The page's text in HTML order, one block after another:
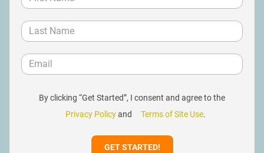
By clicking “Get Started”, I consent and agree to the
Privacy Policyand Terms of Site Use.